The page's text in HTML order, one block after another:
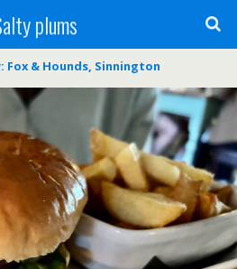
plums
Fox & Hounds, Sinnington